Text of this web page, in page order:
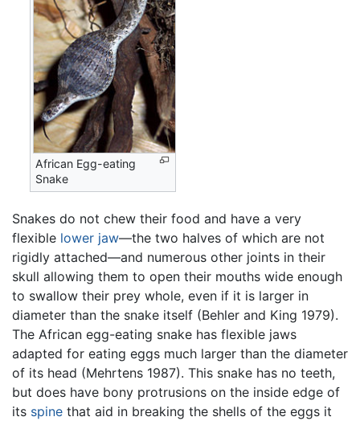
African Egg-eating
Snake
Snakes do not chew their food and have a very
flexible lower jaw—the two halves of which are not
rigidly attached—and numerous other joints in their
skull allowing them to open their mouths wide enough
to swallow their prey whole, even if it is larger in
diameter than the snake itself (Behler and King 1979).
The African egg-eating snake has flexible jaws
adapted for eating eggs much larger than the diameter
of its head (Mehrtens 1987). This snake has no teeth,
but does have bony protrusions on the inside edge of
its spine that aid in breaking the shells of the eggs it